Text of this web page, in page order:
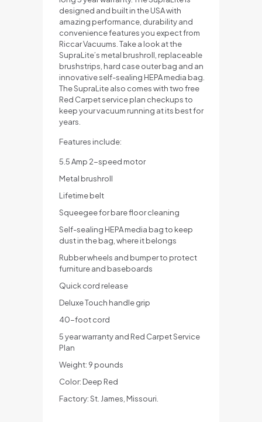
designed and built in the USA with
amazing performance, durability and
convenience features you expect from
Riccar Vacuums. Take a look at the
SupraLite’s metal brushroll, replaceable
brushstrips, hard case outer bag and an
innovative self-sealing HEPA media bag.
The SupraLite also comes with two free
Red Carpet service plan checkups to
keep your vacuum running at its best for
years.
Features include:
5.5 Amp 2-speed motor
Metal brushroll
Lifetime belt
Squeegee for bare floor cleaning
Self-sealing HEPA media bag to keep
dust in the bag, where it belongs
Rubber wheels and bumper to protect
furniture and baseboards
Quick cord release
Deluxe Touch handle grip
40-foot cord
5 year warranty and Red Carpet Service
Plan
Weight: 9 pounds
Color: Deep Red
Factory: St. James, Missouri.